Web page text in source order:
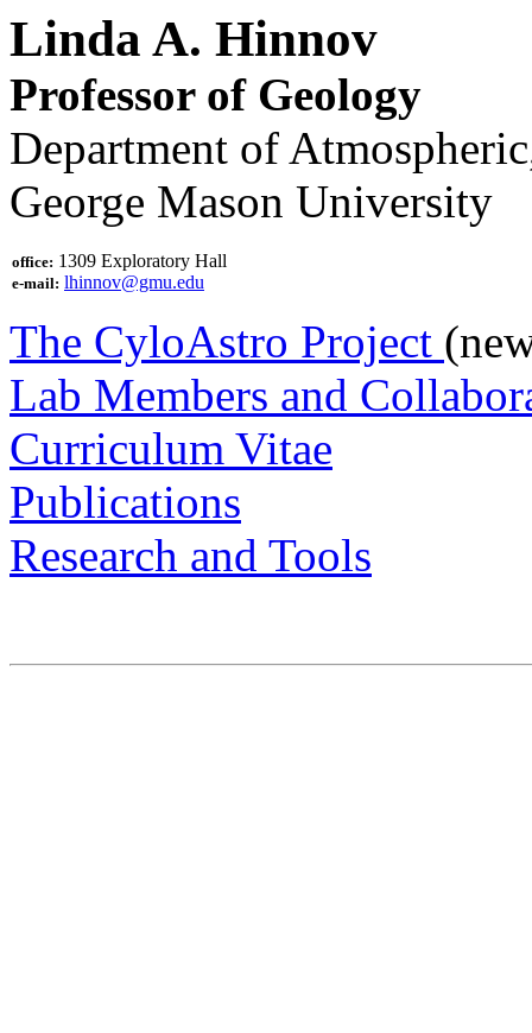
Linda A. Hinnov
Professor of Geology
Department of
George Mason University
office: 1309 Exploratory Hall
e-mail: lhinnov@gmu.edu
The CyloAstro Project
Lab Members and
Curriculum Vitae
Publications
Research and Tools